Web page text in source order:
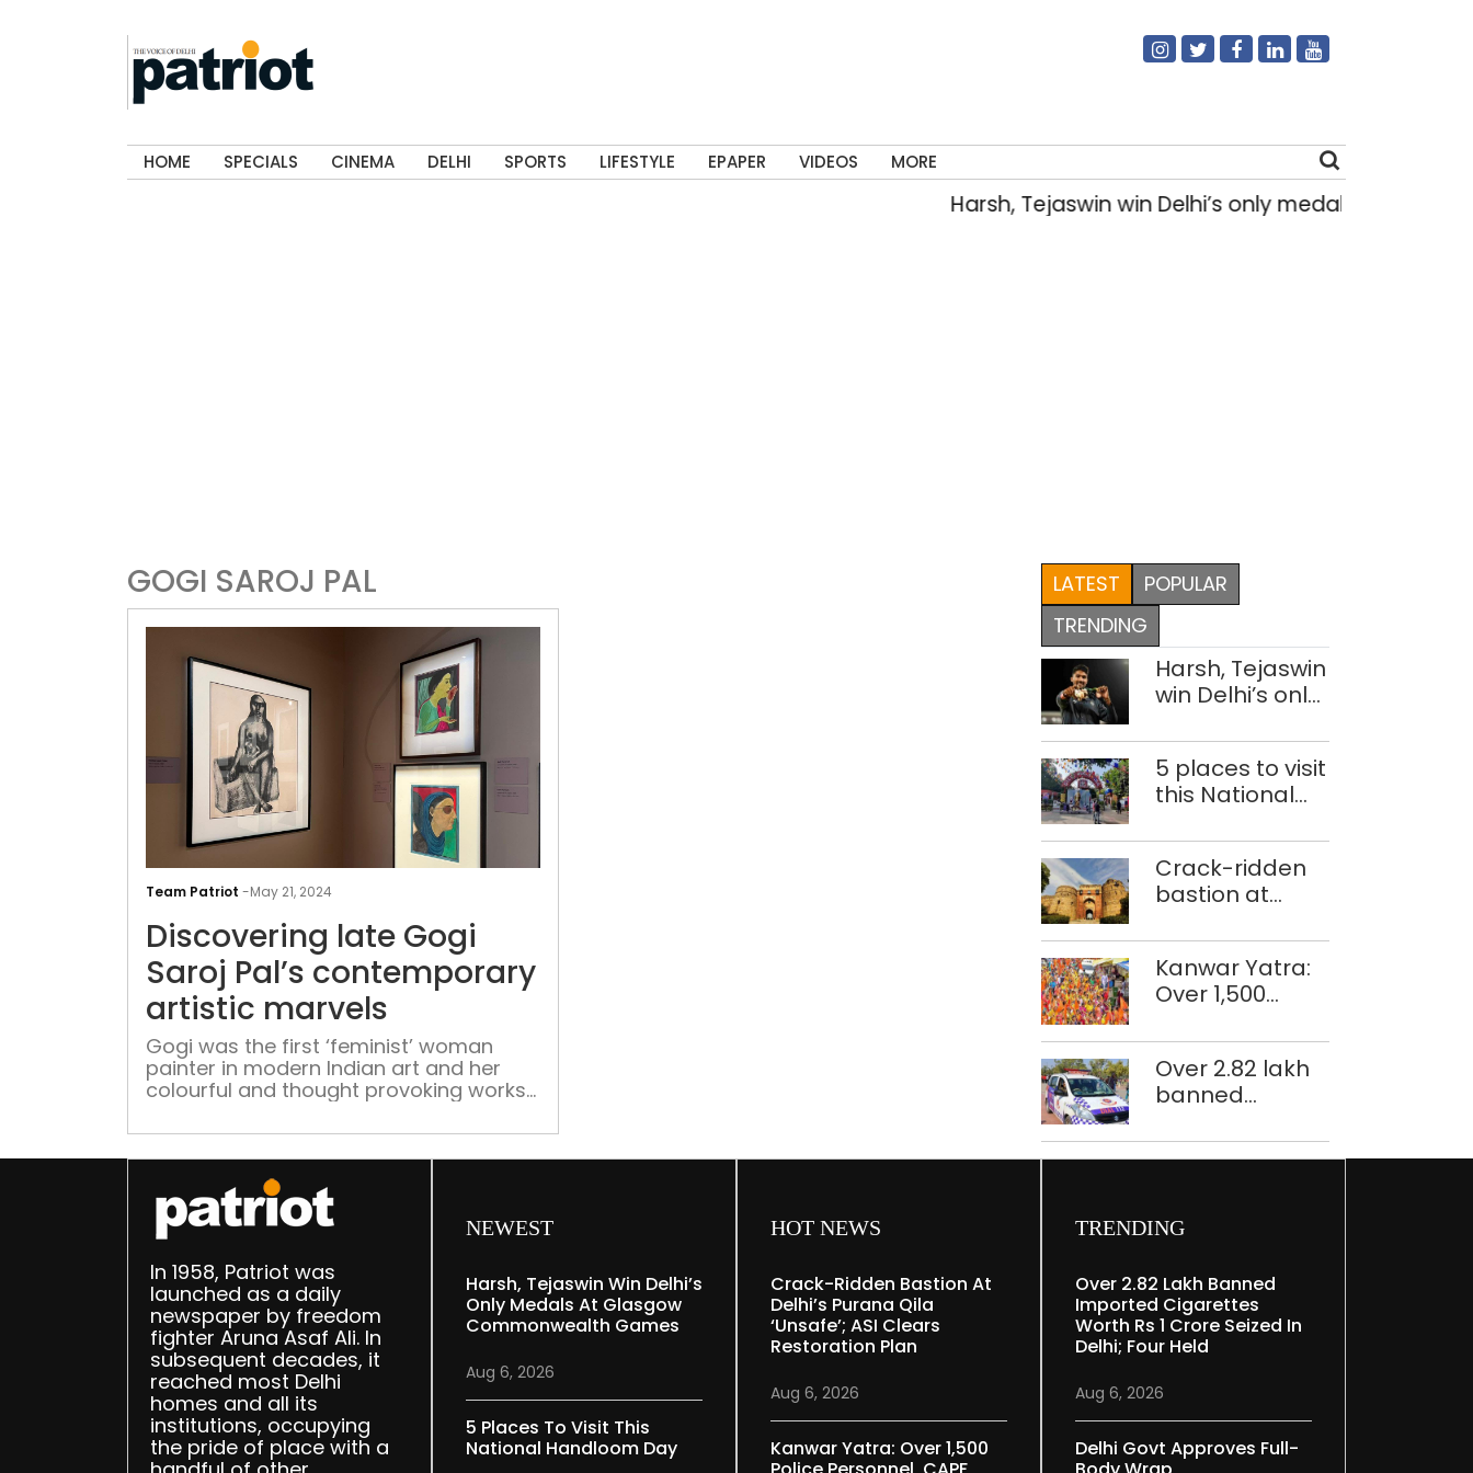
HOME SPECIALS CINEMA DELHI SPORTS LIFESTYLE EPAPER VIDEOS MORE
Harsh, Tejaswin win Delhi’s only medals at
GOGI SAROJ PAL
Team Patriot -May 21, 2024
Discovering late Gogi
Saroj Pal’s contemporary
artistic marvels
Gogi was the first ‘feminist’ woman
painter in modern Indian art and her
colourful and thought provoking works
womanhood from freedom to sexual
desire, an agency to power
LATEST
POPULAR
TRENDING
Harsh, Tejaswin
win Delhi’s only
Glasgow
Commonwealth
Games
5 places to visit
this National
Crack-ridden
bastion at
Qila ‘unsafe’;
ASI clears
restoration
Kanwar Yatra:
Over 1,500
personnel,
CAPF units
deployed in
Over 2.82 lakh
banned
cigarettes
four held
In 1958, Patriot was
launched as a daily
newspaper by freedom
fighter Aruna Asaf Ali. In
subsequent decades, it
reached most Delhi
homes and all its
institutions, occupying
the pride of place with a
NEWEST
Harsh, Tejaswin Win Delhi’s
Only Medals At Glasgow
Commonwealth Games
Aug 6, 2026
5 Places To Visit This
National Handloom Day
HOT NEWS
Crack-Ridden Bastion At
Delhi’s Purana Qila
‘unsafe’; ASI Clears
Restoration Plan
Aug 6, 2026
Kanwar Yatra: Over 1,500
TRENDING
Over 2.82 Lakh Banned
Imported Cigarettes
Worth Rs 1 Crore Seized In
Delhi; Four Held
Aug 6, 2026
Delhi Govt Approves Full-